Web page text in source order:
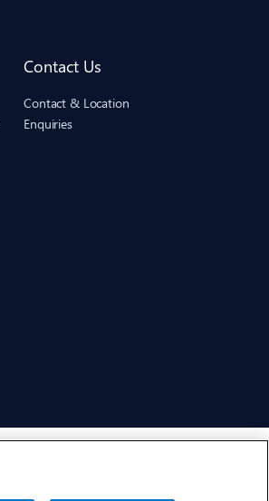
Contact Us
Contact & Location
Enquiries